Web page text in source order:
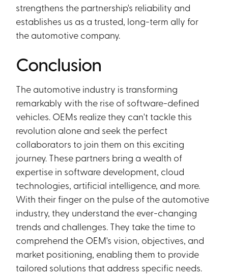
strengthens the partnership's reliability and
establishes us as a trusted, long-term ally for
the automotive company.
Conclusion
The automotive industry is transforming
remarkably with the rise of software-defined
vehicles. OEMs realize they can't tackle this
revolution alone and seek the perfect
collaborators to join them on this exciting
journey. These partners bring a wealth of
expertise in software development, cloud
technologies, artificial intelligence, and more.
With their finger on the pulse of the automotive
industry, they understand the ever-changing
trends and challenges. They take the time to
comprehend the OEM's vision, objectives, and
market positioning, enabling them to provide
tailored solutions that address specific needs.